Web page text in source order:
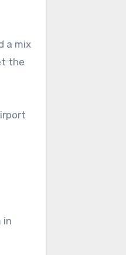
a mix
the
in